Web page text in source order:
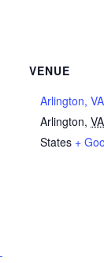
VENUE
Arlington, VA
Arlington, VA
States +